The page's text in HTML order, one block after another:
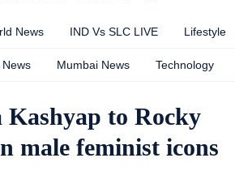
News IND Vs SLC LIVE Lifestyle
Mumbai News Technology
to Rocky
male feminist icons